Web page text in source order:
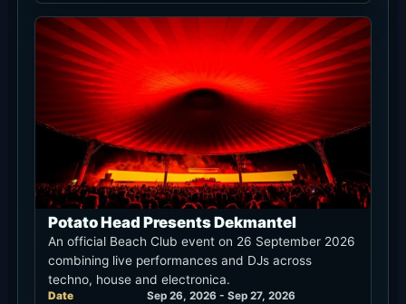
Potato Head Presents Dekmantel
An official Beach Club event on 26 September 2026
combining live performances and DJs across
techno, house and electronica.
Date
Sep 26, 2026 - Sep 27, 2026